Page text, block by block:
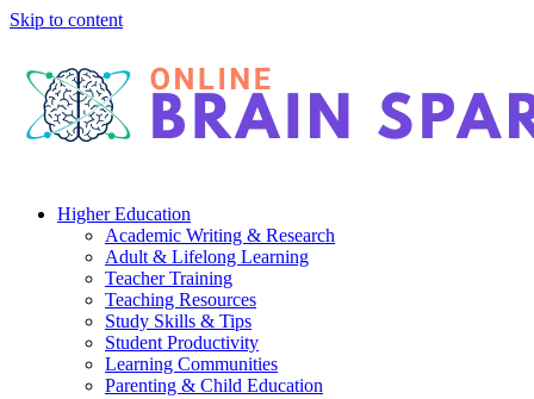
Skip to content
Higher Education
Academic Writing & Research
Adult & Lifelong Learning
Teacher Training
Teaching Resources
Study Skills & Tips
Student Productivity
Learning Communities
Parenting & Child Education